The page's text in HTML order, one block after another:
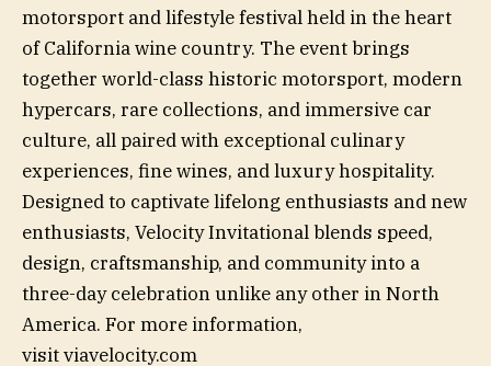
motorsport and lifestyle festival held in the heart
of California wine country. The event brings
together world-class historic motorsport, modern
hypercars, rare collections, and immersive car
culture, all paired with exceptional culinary
experiences, fine wines, and luxury hospitality.
Designed to captivate lifelong enthusiasts and new
enthusiasts, Velocity Invitational blends speed,
design, craftsmanship, and community into a
three-day celebration unlike any other in North
America. For more information,
visit viavelocity.com